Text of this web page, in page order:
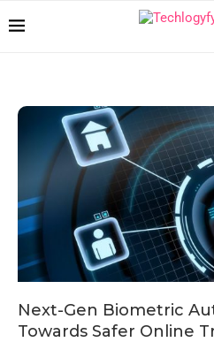
Next-Gen Biometric
Towards Safer Online